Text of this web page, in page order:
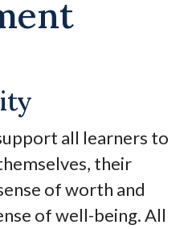
all learners to
their
of worth and
of well-being. All